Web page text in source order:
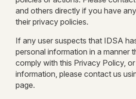
and others directly if you have
their privacy policies.
If any user suspects that IDSA
personal information in a manner
comply with this Privacy Policy,
information, please contact us
page.